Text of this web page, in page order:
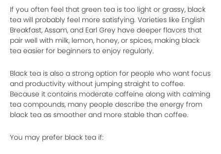
If you often feel that green tea is too light or grassy, black
tea will probably feel more satisfying. Varieties like English
Breakfast, Assam, and Earl Grey have deeper flavors that
pair well with milk, lemon, honey, or spices, making black
tea easier for beginners to enjoy regularly.
Black tea is also a strong option for people who want focus
and productivity without jumping straight to coffee.
Because it contains moderate caffeine along with calming
tea compounds, many people describe the energy from
black tea as smoother and more stable than coffee.
You may prefer black tea if: